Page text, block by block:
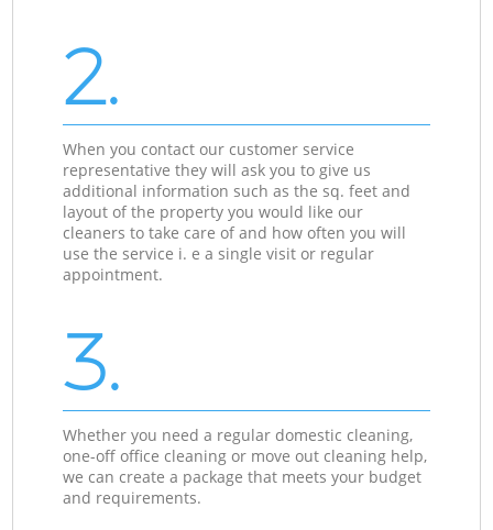
2.
When you contact our customer service
representative they will ask you to give us
additional information such as the sq. feet and
layout of the property you would like our
cleaners to take care of and how often you will
use the service i. e a single visit or regular
appointment.
3.
Whether you need a regular domestic cleaning,
one-off office cleaning or move out cleaning help,
we can create a package that meets your budget
and requirements.